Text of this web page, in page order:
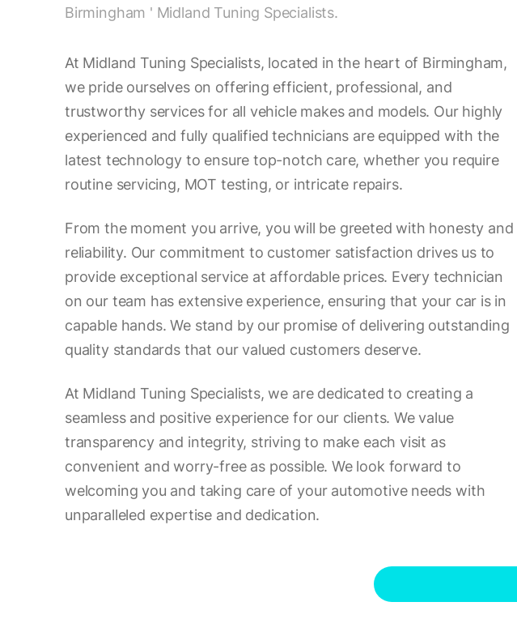
Birmingham ' Midland Tuning Specialists.
At Midland Tuning Specialists, located in the heart of Birmingham,
we pride ourselves on offering efficient, professional, and
trustworthy services for all vehicle makes and models. Our highly
experienced and fully qualified technicians are equipped with the
latest technology to ensure top-notch care, whether you require
routine servicing, MOT testing, or intricate repairs.
From the moment you arrive, you will be greeted with honesty and
reliability. Our commitment to customer satisfaction drives us to
provide exceptional service at affordable prices. Every technician
on our team has extensive experience, ensuring that your car is in
capable hands. We stand by our promise of delivering outstanding
quality standards that our valued customers deserve.
At Midland Tuning Specialists, we are dedicated to creating a
seamless and positive experience for our clients. We value
transparency and integrity, striving to make each visit as
convenient and worry-free as possible. We look forward to
welcoming you and taking care of your automotive needs with
unparalleled expertise and dedication.